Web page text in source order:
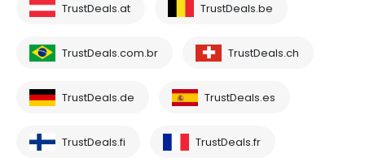
TrustDeals.at TrustDeals.be
TrustDeals.com.br TrustDeals.ch
TrustDeals.de TrustDeals.es
TrustDeals.fi TrustDeals.fr